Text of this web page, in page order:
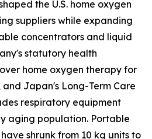
the U.S. home oxygen
suppliers while expanding
concentrators and liquid
statutory health
home oxygen therapy for
Japan's Long-Term Care
respiratory equipment
aging population. Portable
shrunk from 10 kg units to